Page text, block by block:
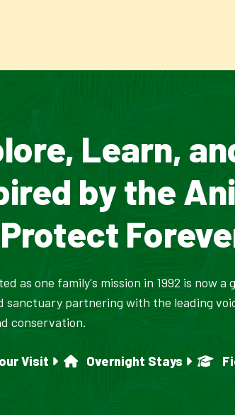
Learn,
by the
as one family's mission in 1992 is now a
sanctuary partnering with the leading
conservation.
Visit Overnight Stays